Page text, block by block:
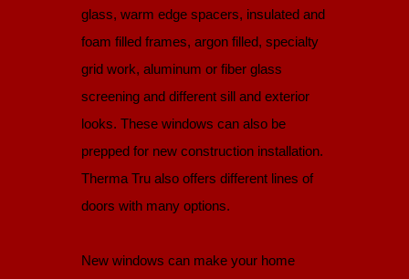
glass, warm edge spacers, insulated and
foam filled frames, argon filled, specialty
grid work, aluminum or fiber glass
screening and different sill and exterior
looks. These windows can also be
prepped for new construction installation.
Therma Tru also offers different lines of
doors with many options.
New windows can make your home